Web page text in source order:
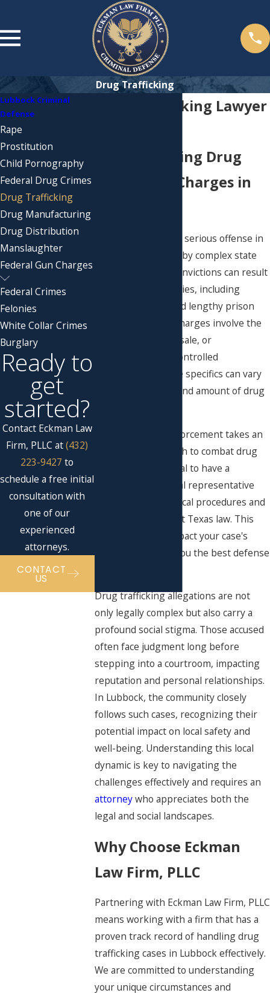
Drug Trafficking
Drug Trafficking Lawyer
Understanding Drug
Trafficking Charges in
Drug trafficking is a serious offense in
Lubbock, governed by complex state
and federal laws. Convictions can result
in significant penalties, including
substantial fines and lengthy prison
sentences. These charges involve the
illegal distribution, sale, or
transportation of controlled
substances, and the specifics can vary
based on the type and amount of drug
In Lubbock, law enforcement takes an
aggressive approach to combat drug
trafficking. It's crucial to have a
knowledgeable legal representative
who understands local procedures and
the nuances of West Texas law. This
can significantly impact your case's
outcome, offering you the best defense
Drug trafficking allegations are not
only legally complex but also carry a
profound social stigma. Those accused
often face judgment long before
stepping into a courtroom, impacting
reputation and personal relationships.
In Lubbock, the community closely
follows such cases, recognizing their
potential impact on local safety and
well-being. Understanding this local
dynamic is key to navigating the
challenges effectively and requires an
attorneywho appreciates both the
legal and social landscapes.
Why Choose Eckman
Law Firm, PLLC
Partnering with Eckman Law Firm, PLLC
means working with a firm that has a
proven track record of handling drug
trafficking cases in Lubbock effectively.
We are committed to understanding
your unique circumstances and
Lubbock Criminal
Defense
Rape
Prostitution
Child Pornography
Federal Drug Crimes
Drug Trafficking
Drug Manufacturing
Drug Distribution
Manslaughter
Federal Gun Charges
Federal Crimes
Felonies
White Collar Crimes
Burglary
Ready to
get
started?
Contact Eckman Law
Firm, PLLC at(432)
223-9427 to
schedule a free initial
consultation with
one of our
experienced
attorneys.
CONTACT
US